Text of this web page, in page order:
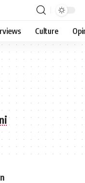
Culture